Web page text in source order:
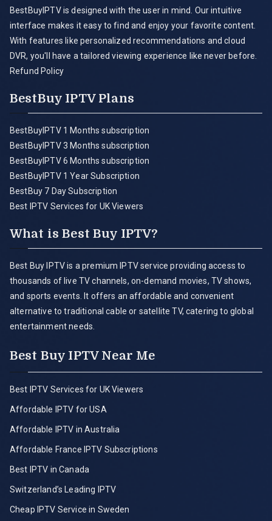
BestBuyIPTV is designed with the user in mind. Our intuitive
interface makes it easy to find and enjoy your favorite content.
With features like personalized recommendations and cloud
DVR, you'll have a tailored viewing experience like never before.
Refund Policy
BestBuy IPTV Plans
BestBuyIPTV 1 Months subscription
BestBuyIPTV 3 Months subscription
BestBuyIPTV 6 Months subscription
BestBuyIPTV 1 Year Subscription
BestBuy 7 Day Subscription
Best IPTV Services for UK Viewers
What is Best Buy IPTV?
Best Buy IPTV is a premium IPTV service providing access to
thousands of live TV channels, on-demand movies, TV shows,
and sports events. It offers an affordable and convenient
alternative to traditional cable or satellite TV, catering to global
entertainment needs.
Best Buy IPTV Near Me
Best IPTV Services for UK Viewers
Affordable IPTV for USA
Affordable IPTV in Australia
Affordable France IPTV Subscriptions
Best IPTV in Canada
Switzerland’s Leading IPTV
Cheap IPTV Service in Sweden